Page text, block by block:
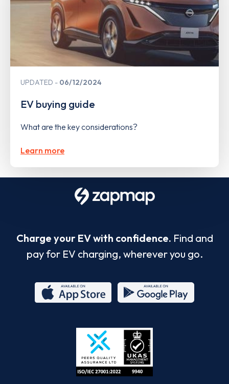
UPDATED 06/12/2024
EV buying guide
What are the key considerations?
Learn more
Charge your EV with confidence. Find and
pay for EV charging, wherever you go.
Store